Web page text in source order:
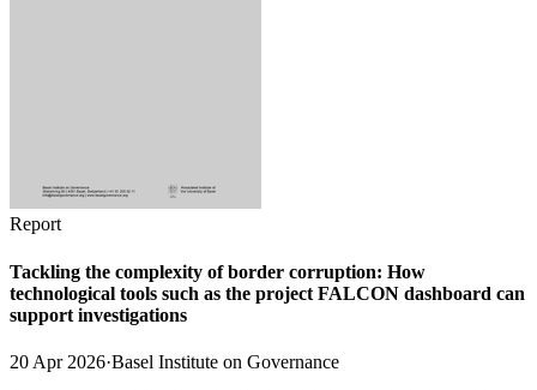
Report
Tackling the complexity of border corruption: How
technological tools such as the project FALCON dashboard can
support investigations
20 Apr 2026·Basel Institute on Governance